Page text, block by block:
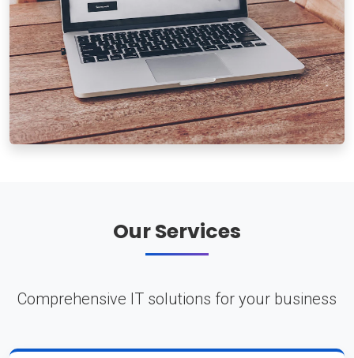
Our Services
Comprehensive IT solutions for your business